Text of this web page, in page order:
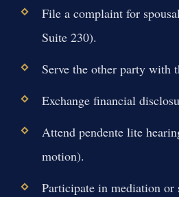
File a complaint for
Suite 230).
Serve the other party with
Exchange financial
Attend pendente lite
motion).
Participate in mediation or